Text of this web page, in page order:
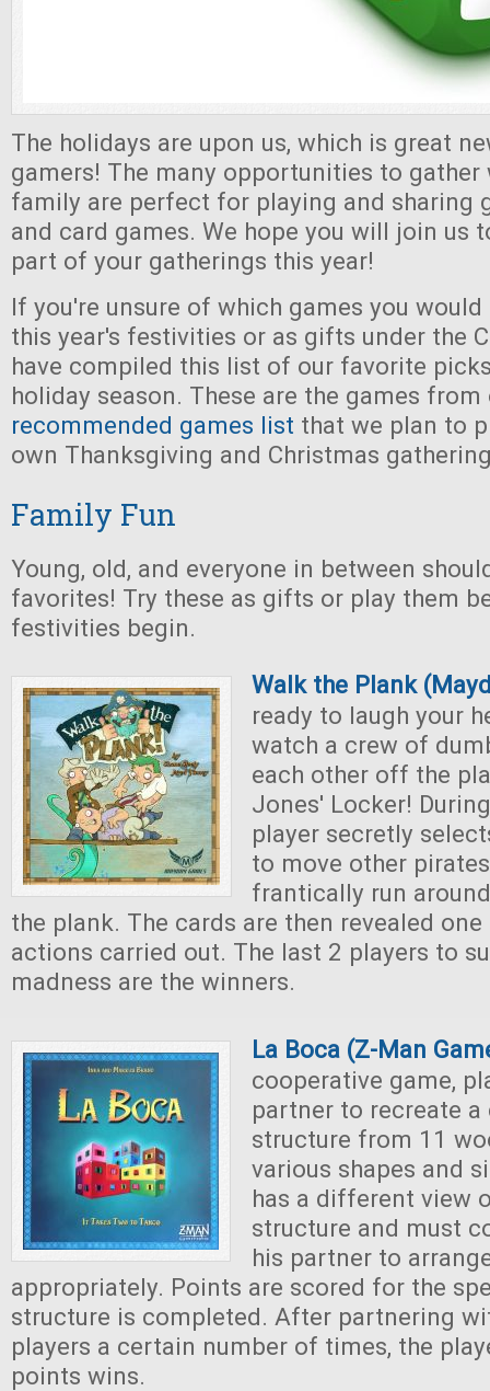
The holidays are upon us, which is great
gamers! The many opportunities to
family are perfect for playing and sharing
and card games. We hope you will join us
part of your gatherings this year!
If you're unsure of which games you
this year's festivities or as gifts under the
have compiled this list of our favorite
holiday season. These are the games from
recommended games list that we plan to
own Thanksgiving and Christmas
Family Fun
Young, old, and everyone in between
favorites! Try these as gifts or play them
festivities begin.
Walk the Plank
ready to laugh your
watch a crew of
each other off the
Jones' Locker!
player secretly
to move other
frantically run
the plank. The cards are then revealed
actions carried out. The last 2 players to
madness are the winners.
La Boca (Z-Man
cooperative game,
partner to recreate
structure from 11
various shapes and
has a different view
structure and must
his partner to
appropriately. Points are scored for the
structure is completed. After partnering
players a certain number of times, the
points wins.